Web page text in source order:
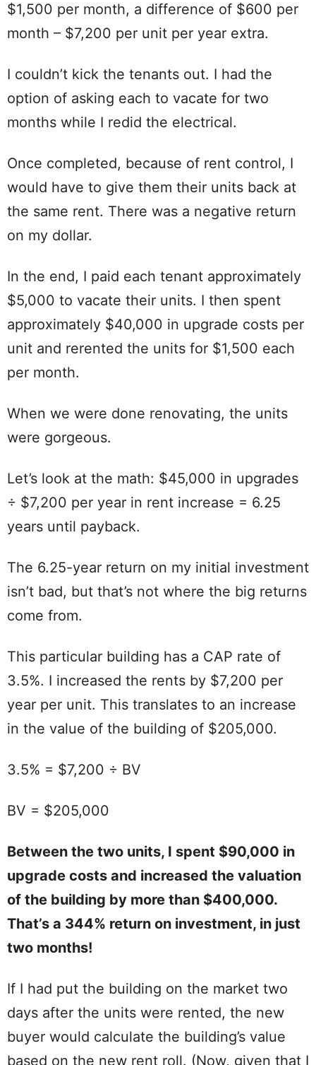
$1,500 per month, a difference of $600 per
month – $7,200 per unit per year extra.
I couldn’t kick the tenants out. I had the
option of asking each to vacate for two
months while I redid the electrical.
Once completed, because of rent control, I
would have to give them their units back at
the same rent. There was a negative return
on my dollar.
In the end, I paid each tenant approximately
$5,000 to vacate their units. I then spent
approximately $40,000 in upgrade costs per
unit and rerented the units for $1,500 each
per month.
When we were done renovating, the units
were gorgeous.
Let’s look at the math: $45,000 in upgrades
÷ $7,200 per year in rent increase = 6.25
years until payback.
The 6.25-year return on my initial investment
isn’t bad, but that’s not where the big returns
come from.
This particular building has a CAP rate of
3.5%. I increased the rents by $7,200 per
year per unit. This translates to an increase
in the value of the building of $205,000.
3.5% = $7,200 ÷ BV
BV = $205,000
Between the two units, I spent $90,000 in
upgrade costs and increased the valuation
of the building by more than $400,000.
That’s a 344% return on investment, in just
two months!
If I had put the building on the market two
days after the units were rented, the new
buyer would calculate the building’s value
based on the new rent roll. (Now, given that I